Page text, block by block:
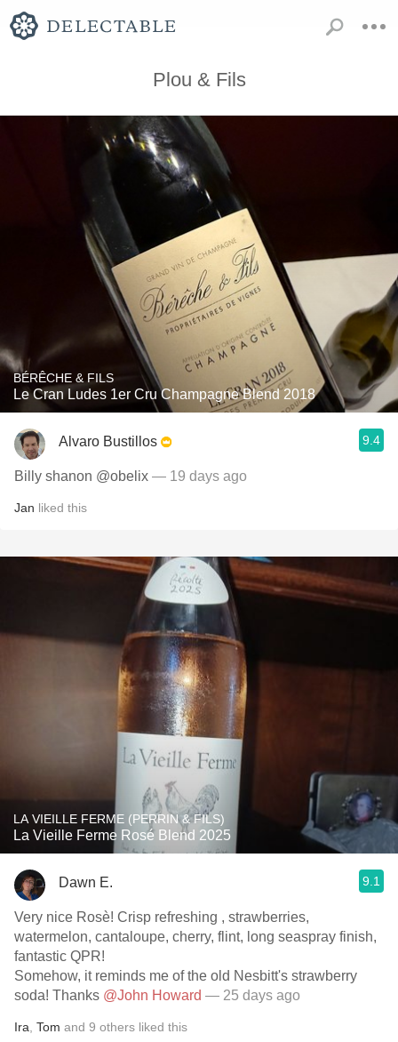
Plou & Fils
BÉRÊCHE & FILS
Le Cran Ludes 1er Cru Champagne Blend 2018
Alvaro Bustillos 9.4
Billy shanon @obelix — 19 days ago
Jan liked this
LA VIEILLE FERME (PERRIN & FILS)
La Vieille Ferme Rosé Blend 2025
Dawn E. 9.1
Very nice Rosè! Crisp refreshing , strawberries,
watermelon, cantaloupe, cherry, flint, long seaspray finish,
fantastic QPR!
Somehow, it reminds me of the old Nesbitt's strawberry
soda! Thanks @John Howard — 25 days ago
Ira Tom and 9 others liked this